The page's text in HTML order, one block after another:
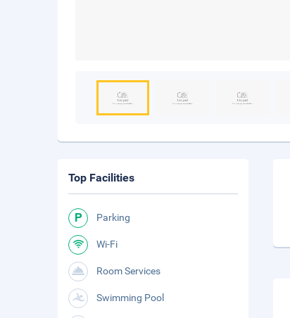
Top Facilities
Parking
Wi-Fi
Room Services
Swimming Pool